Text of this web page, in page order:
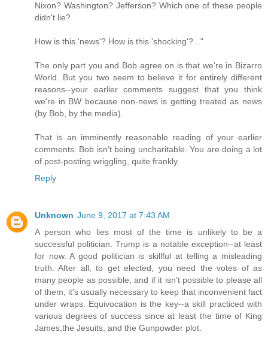
Nixon? Washington? Jefferson? Which one of these people
didn't lie?
How is this 'news'? How is this 'shocking'?..."
The only part you and Bob agree on is that we're in Bizarro
World. But you two seem to believe it for entirely different
reasons--your earlier comments suggest that you think
we're in BW because non-news is getting treated as news
(by Bob, by the media).
That is an imminently reasonable reading of your earlier
comments. Bob isn't being uncharitable. You are doing a lot
of post-posting wriggling, quite frankly.
Reply
Unknown June 9, 2017 at 7:43 AM
A person who lies most of the time is unlikely to be a
successful politician. Trump is a notable exception--at least
for now. A good politician is skillful at telling a misleading
truth. After all, to get elected, you need the votes of as
many people as possible, and if it isn't possible to please all
of them, it's usually necessary to keep that inconvenient fact
under wraps. Equivocation is the key--a skill practiced with
various degrees of success since at least the time of King
James,the Jesuits, and the Gunpowder plot.